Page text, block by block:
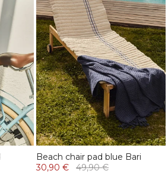
Beach chair pad blue Bari
30,90 €
49,90 €